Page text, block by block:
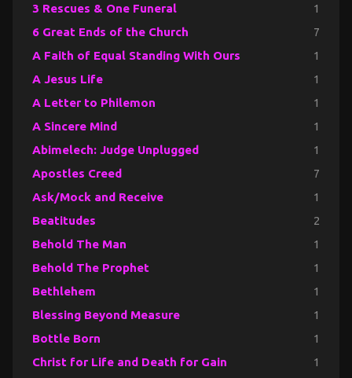
3 Rescues & One Funeral 1
6 Great Ends of the Church 7
A Faith of Equal Standing With Ours 1
A Jesus Life 1
A Letter to Philemon 1
A Sincere Mind 1
Abimelech: Judge Unplugged 1
Apostles Creed 7
Ask/Mock and Receive 1
Beatitudes 2
Behold The Man 1
Behold The Prophet 1
Bethlehem 1
Blessing Beyond Measure 1
Bottle Born 1
Christ for Life and Death for Gain 1